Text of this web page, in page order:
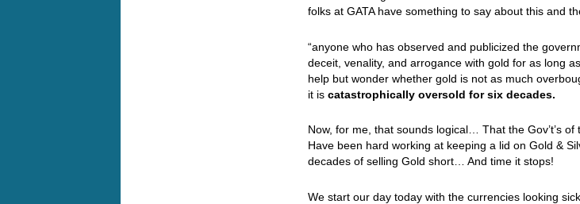
folks at GATA have something to say about this and
“anyone who has observed and publicized the
deceit, venality, and arrogance with gold for as long as
help but wonder whether gold is not as much
it is catastrophically oversold for six decades.
Now, for me, that sounds logical… That the Gov’t’s of
Have been hard working at keeping a lid on Gold &
decades of selling Gold short… And time it stops!
We start our day today with the currencies looking